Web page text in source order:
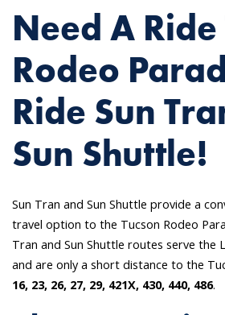
Need A Ride
Rodeo
Ride Sun
Sun Shuttle!
Sun Tran and Sun Shuttle provide a
travel option to the Tucson Rodeo
Tran and Sun Shuttle routes serve the
and are only a short distance to the
16, 23, 26, 27, 29, 421X, 430, 440, 486.